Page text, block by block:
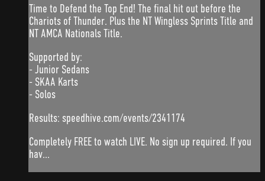
Time to Defend the Top End! The final hit out before the
Chariots of Thunder. Plus the NT Wingless Sprints Title and
NT AMCA Nationals Title.
Supported by:
- Junior Sedans
- SKAA Karts
- Solos
Results: speedhive.com/events/2341174
Completely FREE to watch LIVE. No sign up required. If you
hav...